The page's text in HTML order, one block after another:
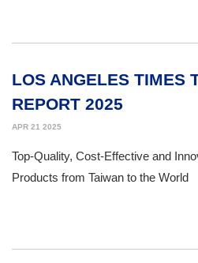
LOS ANGELES TIMES
REPORT 2025
APR 21 2025
Top-Quality, Cost-Effective and
Products from Taiwan to the World